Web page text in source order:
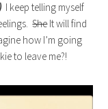
I keep telling myself
SheIt will find
how I’m going
to leave me?!